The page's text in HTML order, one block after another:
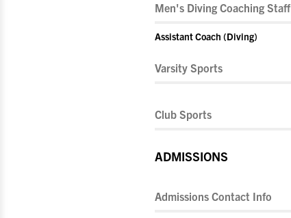
Men's Diving Coaching Staff
Assistant Coach (Diving)
Varsity Sports
Club Sports
ADMISSIONS
Admissions Contact Info